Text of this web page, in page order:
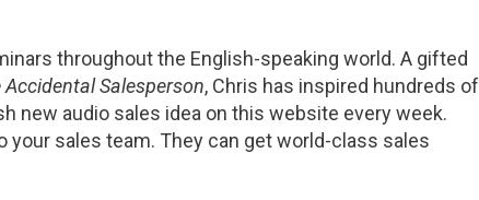
throughout the English-speaking world. A gifted
Accidental Salesperson, Chris has inspired hundreds of
new audio sales idea on this website every week.
your sales team. They can get world-class sales